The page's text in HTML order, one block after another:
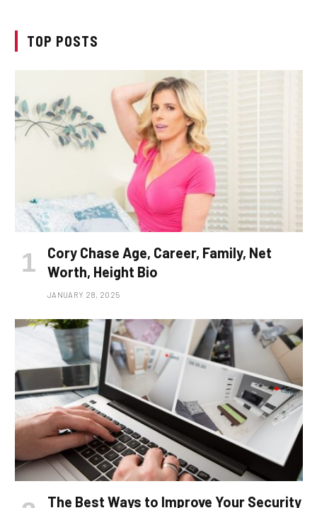
TOP POSTS
Cory Chase Age, Career, Family, Net
Worth, Height Bio
JANUARY 28, 2025
The Best Ways to Improve Your Security